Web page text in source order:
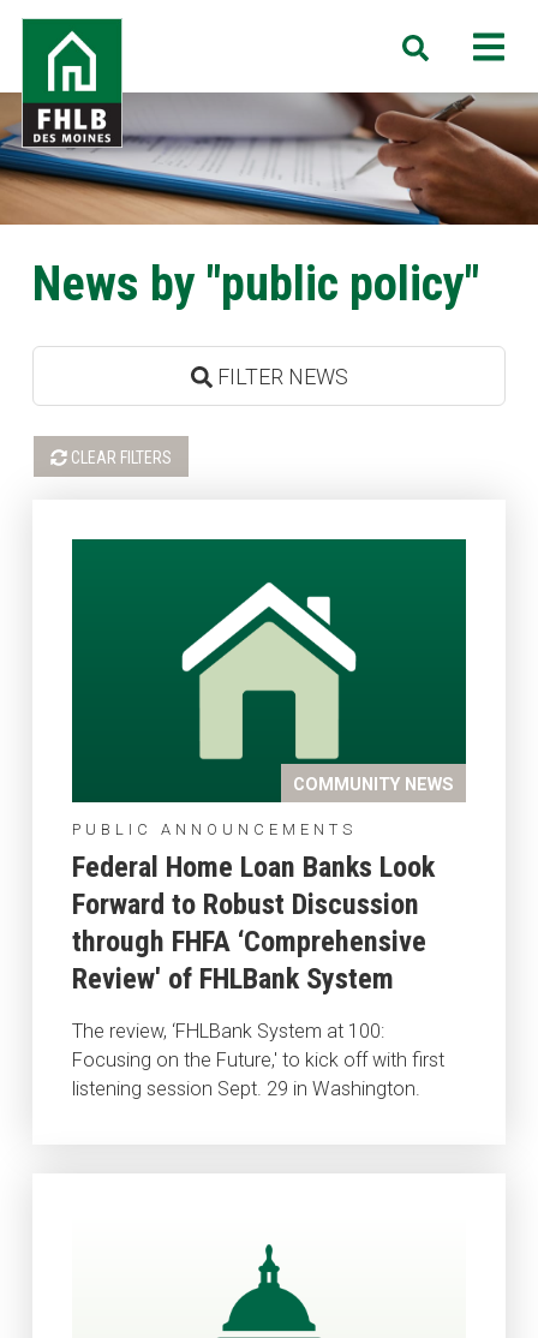
Skip
main
content
FHLB
Moines
Search
News by "public policy"
FILTER NEWS
CLEAR FILTERS
COMMUNITY NEWS
PUBLIC ANNOUNCEMENTS
Federal Home Loan Banks Look
Forward to Robust Discussion
through FHFA ‘Comprehensive
Review' of FHLBank System
The review, ‘FHLBank System at 100:
Focusing on the Future,' to kick off with first
listening session Sept. 29 in Washington.